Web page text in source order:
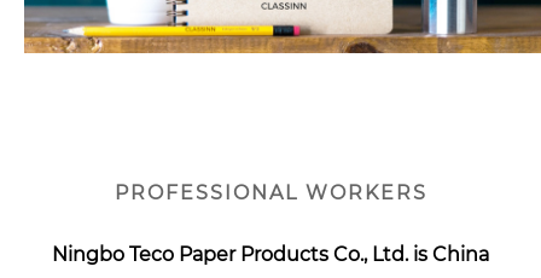
PROFESSIONAL WORKERS
Ningbo Teco Paper Products Co., Ltd. is China